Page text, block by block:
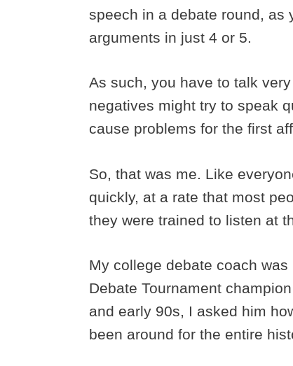
speech in a debate round, as
arguments in just 4 or 5.
As such, you have to talk
negatives might try to speak
cause problems for the first
So, that was me. Like
quickly, at a rate that most
they were trained to listen at
My college debate coach
Debate Tournament
and early 90s, I asked him
been around for the entire